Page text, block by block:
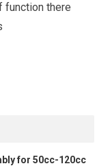
function there
for 50cc-120cc